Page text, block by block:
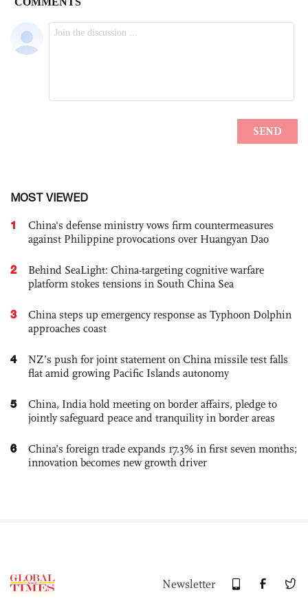
MOST VIEWED
1
China's defense ministry vows firm countermeasures
against Philippine provocations over Huangyan Dao
2
Behind SeaLight: China-targeting cognitive warfare
platform stokes tensions in South China Sea
3
China steps up emergency response as Typhoon Dolphin
approaches coast
4
NZ’s push for joint statement on China missile test falls
flat amid growing Pacific Islands autonomy
5
China, India hold meeting on border affairs, pledge to
jointly safeguard peace and tranquility in border areas
6
China’s foreign trade expands 17.3% in first seven months;
innovation becomes new growth driver
Newsletter